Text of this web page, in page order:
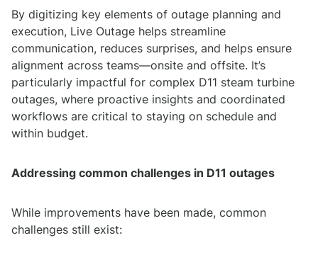
By digitizing key elements of outage planning and
execution, Live Outage helps streamline
communication, reduces surprises, and helps ensure
alignment across teams—onsite and offsite. It’s
particularly impactful for complex D11 steam turbine
outages, where proactive insights and coordinated
workflows are critical to staying on schedule and
within budget.
Addressing common challenges in D11 outages
While improvements have been made, common
challenges still exist: